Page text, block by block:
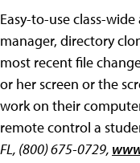
Easy-to-use class-
manager, directory
most recent file
or her screen or the
work on their
remote control a
FL, (800) 675-0729,